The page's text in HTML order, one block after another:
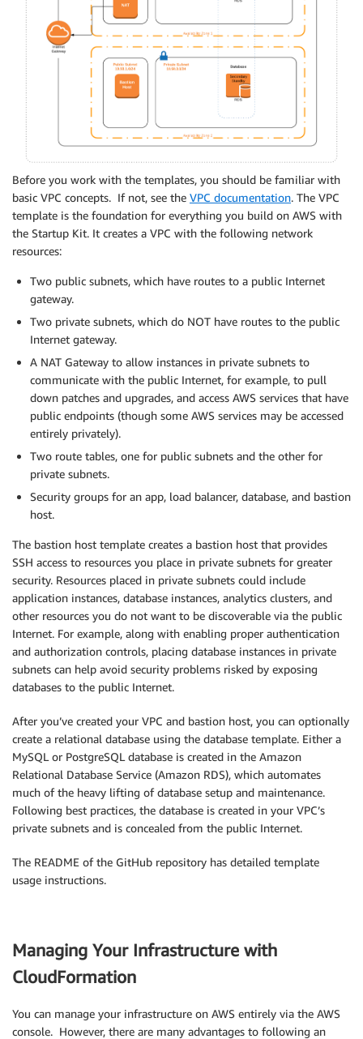
Before you work with the templates, you should be familiar with
basic VPC concepts. If not, see the VPC documentation. The VPC
template is the foundation for everything you build on AWS with
the Startup Kit. It creates a VPC with the following network
resources:
Two public subnets, which have routes to a public Internet
gateway.
Two private subnets, which do NOT have routes to the public
Internet gateway.
A NAT Gateway to allow instances in private subnets to
communicate with the public Internet, for example, to pull
down patches and upgrades, and access AWS services that have
public endpoints (though some AWS services may be accessed
entirely privately).
Two route tables, one for public subnets and the other for
private subnets.
Security groups for an app, load balancer, database, and bastion
host.
The bastion host template creates a bastion host that provides
SSH access to resources you place in private subnets for greater
security. Resources placed in private subnets could include
application instances, database instances, analytics clusters, and
other resources you do not want to be discoverable via the public
Internet. For example, along with enabling proper authentication
and authorization controls, placing database instances in private
subnets can help avoid security problems risked by exposing
databases to the public Internet.
After you’ve created your VPC and bastion host, you can optionally
create a relational database using the database template. Either a
MySQL or PostgreSQL database is created in the Amazon
Relational Database Service (Amazon RDS), which automates
much of the heavy lifting of database setup and maintenance.
Following best practices, the database is created in your VPC’s
private subnets and is concealed from the public Internet.
The README of the GitHub repository has detailed template
usage instructions.
Managing Your Infrastructure with
CloudFormation
You can manage your infrastructure on AWS entirely via the AWS
console. However, there are many advantages to following an